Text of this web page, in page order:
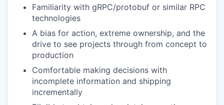
Familiarity with gRPC/protobuf or similar RPC
technologies
A bias for action, extreme ownership, and the
drive to see projects through from concept to
production
Comfortable making decisions with
incomplete information and shipping
incrementally